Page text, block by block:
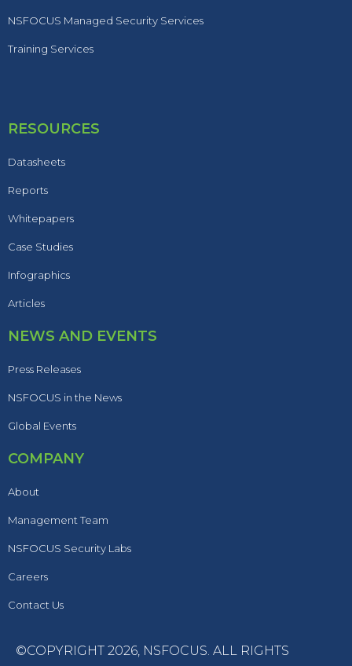
NSFOCUS Managed Security Services
Training Services
RESOURCES
Datasheets
Reports
Whitepapers
Case Studies
Infographics
Articles
NEWS AND EVENTS
Press Releases
NSFOCUS in the News
Global Events
COMPANY
About
Management Team
NSFOCUS Security Labs
Careers
Contact Us
©COPYRIGHT 2026, NSFOCUS. ALL RIGHTS